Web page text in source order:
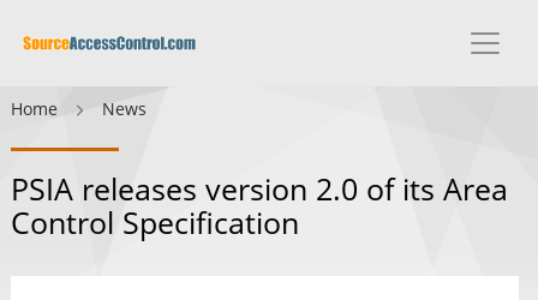
Home News
PSIA releases version 2.0 of its Area
Control Specification